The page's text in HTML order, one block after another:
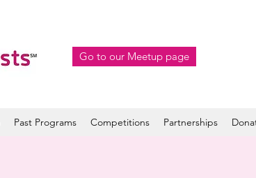
Go to our Meetup page
Past Programs Competitions Partnerships